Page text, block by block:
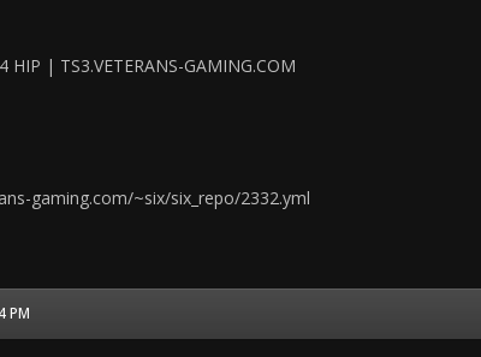
HIP | TS3.VETERANS-GAMING.COM
gaming.com/~six/six_repo/2332.yml
PM